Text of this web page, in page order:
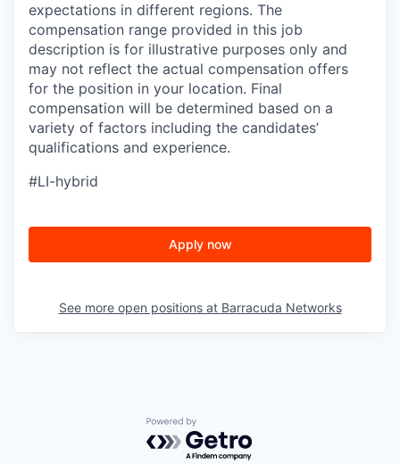
expectations in different regions. The
compensation range provided in this job
description is for illustrative purposes only and
may not reflect the actual compensation offers
for the position in your location. Final
compensation will be determined based on a
variety of factors including the candidates’
qualifications and experience.
#LI-hybrid
Apply now
See more open positions at Barracuda Networks
Powered by Getro.com